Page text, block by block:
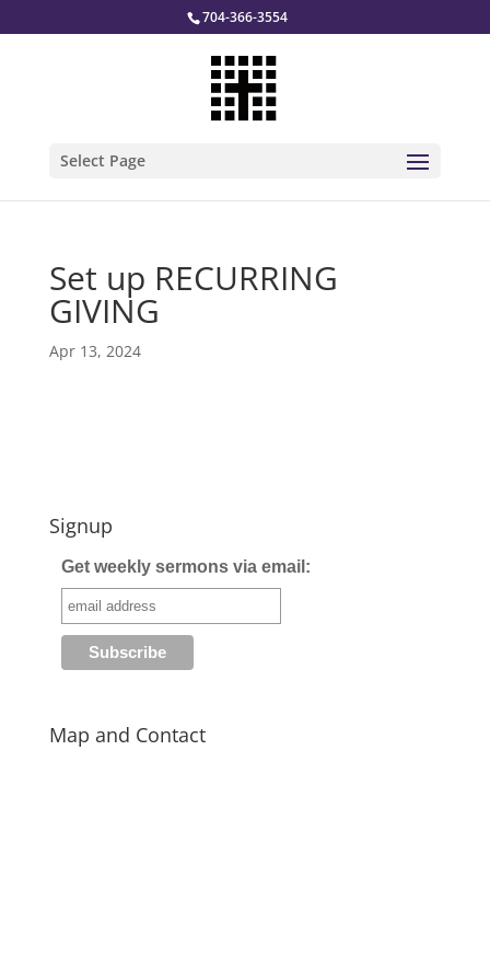
704-366-3554
Select Page
Set up RECURRING
GIVING
Apr 13, 2024
Signup
Get weekly sermons via email:
Map and Contact